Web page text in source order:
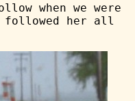
when we were
followed her all